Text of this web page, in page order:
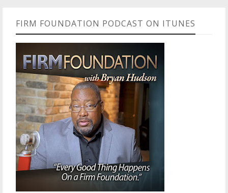
FIRM FOUNDATION PODCAST ON ITUNES